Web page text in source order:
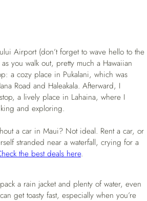
Airport (don’t forget to wave hello to the
you walk out, pretty much a Hawaiian
a cozy place in Pukalani, which was
Road and Haleakala. Afterward, I
a lively place in Lahaina, where I
and exploring.
a car in Maui? Not ideal. Rent a car, or
stranded near a waterfall, crying for a
the best deals here.
a rain jacket and plenty of water, even
get toasty fast, especially when you’re